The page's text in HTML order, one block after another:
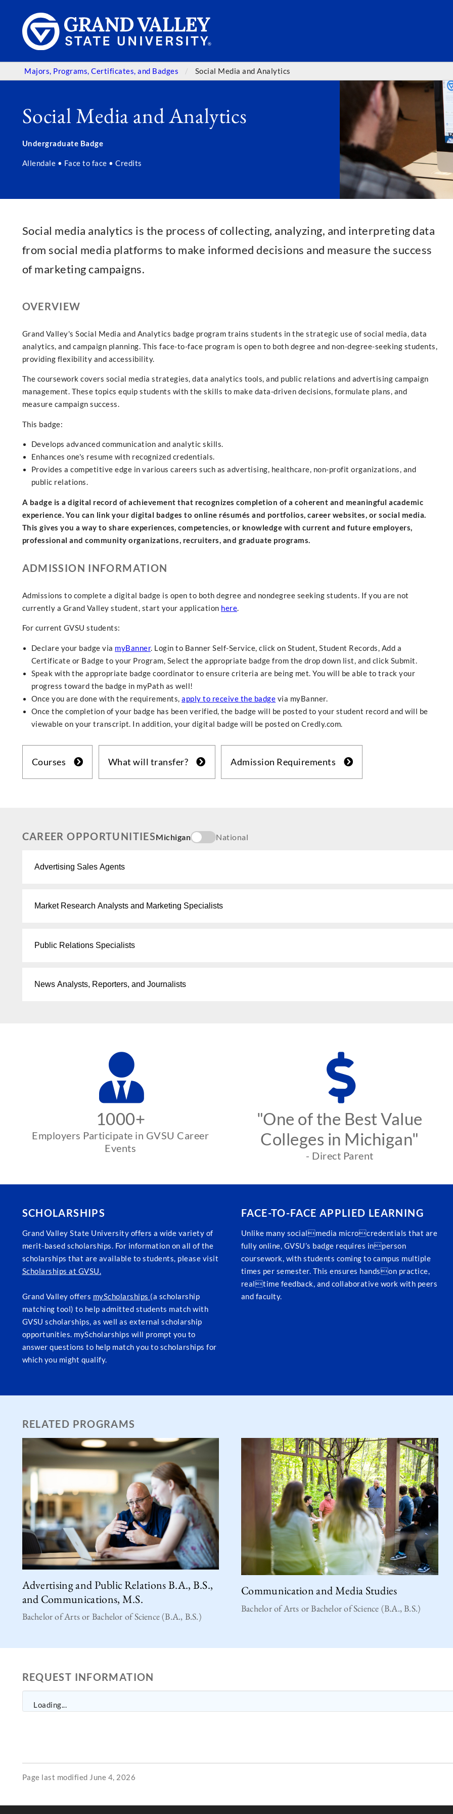
Majors, Programs, Certificates, and Badges Social Media and Analytics
Social Media and Analytics
Undergraduate Badge
Allendale • Face to face • Credits
Social media analytics is the process of collecting, analyzing, and interpreting data
from social media platforms to make informed decisions and measure the success
of marketing campaigns.
OVERVIEW
Grand Valley's Social Media and Analytics badge program trains students in the strategic use of social media, data
analytics, and campaign planning. This face-to-face program is open to both degree and non-degree-seeking students,
providing flexibility and accessibility.
The coursework covers social media strategies, data analytics tools, and public relations and advertising campaign
management. These topics equip students with the skills to make data-driven decisions, formulate plans, and
measure campaign success.
This badge:
Develops advanced communication and analytic skills.
Enhances one's resume with recognized credentials.
Provides a competitive edge in various careers such as advertising, healthcare, non-profit organizations, and
public relations.
A badge is a digital record of achievement that recognizes completion of a coherent and meaningful academic
experience. You can link your digital badges to online résumés and portfolios, career websites, or social media.
This gives you a way to share experiences, competencies, or knowledge with current and future employers,
professional and community organizations, recruiters, and graduate programs.
ADMISSION INFORMATION
Admissions to complete a digital badge is open to both degree and nondegree seeking students. If you are not
currently a Grand Valley student, start your application here.
For current GVSU students:
Declare your badge via myBanner. Login to Banner Self-Service, click on Student, Student Records, Add a
Certificate or Badge to your Program, Select the appropriate badge from the drop down list, and click Submit.
Speak with the appropriate badge coordinator to ensure criteria are being met. You will be able to track your
progress toward the badge in myPath as well!
Once you are done with the requirements,apply to receive the badge via myBanner.
Once the completion of your badge has been verified, the badge will be posted to your student record and will be
viewable on your transcript. In addition, your digital badge will be posted on Credly.com.
Courses What will transfer? Admission Requirements
CAREER OPPORTUNITIESMichigan National
Advertising Sales Agents
Market Research Analysts and Marketing Specialists
Public Relations Specialists
News Analysts, Reporters, and Journalists
1000+
Employers Participate in GVSU Career
Events
"One of the Best Value
Colleges in Michigan"
- Direct Parent
SCHOLARSHIPS
Grand Valley State University offers a wide variety of
merit-based scholarships. For information on all of the
scholarships that are available to students, please visit
Scholarships at GVSU.
Grand Valley offers myScholarships (a scholarship
matching tool) to help admitted students match with
GVSU scholarships, as well as external scholarship
opportunities. myScholarships will prompt you to
answer questions to help match you to scholarships for
which you might qualify.
FACE-TO-FACE APPLIED LEARNING
Unlike many socialmedia microcredentials that are
fully online, GVSU’s badge requires inperson
coursework, with students coming to campus multiple
times per semester. This ensures handson practice,
realtime feedback, and collaborative work with peers
and faculty.
RELATED PROGRAMS
Advertising and Public Relations B.A., B.S.,
and Communications, M.S.
Bachelor of Arts or Bachelor of Science (B.A., B.S.)
Communication and Media Studies
Bachelor of Arts or Bachelor of Science (B.A., B.S.)
REQUEST INFORMATION
Loading...
Page last modified June 4, 2026